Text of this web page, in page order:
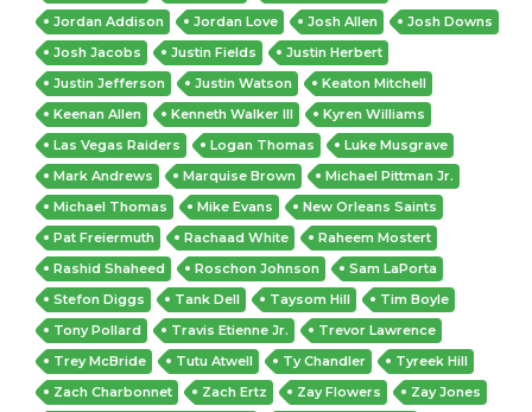
Jordan Addison
Jordan Love Josh Allen
Josh Downs
Josh Jacobs
Justin Fields
Justin Herbert
Justin Jefferson
Justin Watson
Keaton Mitchell
Keenan Allen
Kenneth Walker III
Kyren Williams
Las Vegas Raiders
Logan Thomas
Luke Musgrave
Mark Andrews
Marquise Brown
Michael Pittman Jr.
Michael Thomas
Mike Evans
New Orleans Saints
Pat Freiermuth
Rachaad White
Raheem Mostert
Rashid Shaheed
Roschon Johnson
Sam LaPorta
Stefon Diggs
Tank Dell Taysom Hill
Tim Boyle
Tony Pollard
Travis Etienne Jr.
Trevor Lawrence
Trey McBride
Tutu Atwell Ty Chandler
Tyreek Hill
Zach Charbonnet
Zach Ertz Zay Flowers
Zay Jones